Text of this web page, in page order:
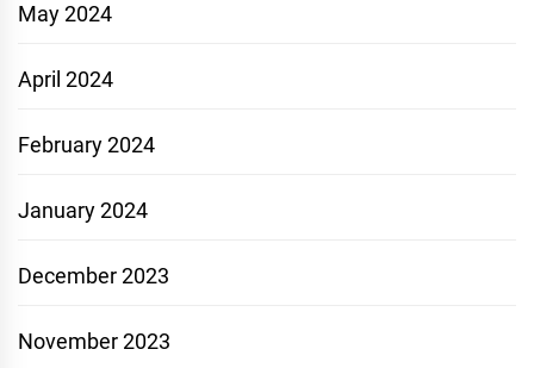
May 2024
April 2024
February 2024
January 2024
December 2023
November 2023